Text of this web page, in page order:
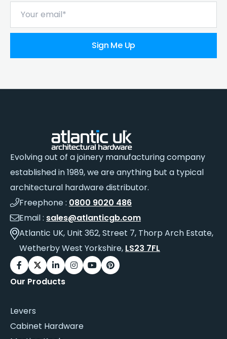
Sign Me Up
Evolving out of a joinery manufacturing company
established in 1989, we are anything but a typical
architectural hardware distributor.
Freephone : 0800 9020 486
Email : sales@atlanticgb.com
Atlantic UK, Unit 362, Street 7, Thorp Arch Estate,
Wetherby West Yorkshire, LS23 7FL
Our Products
Levers
Cabinet Hardware